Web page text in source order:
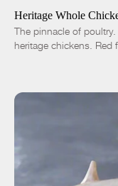
Heritage Whole
The pinnacle of
heritage chickens. Red